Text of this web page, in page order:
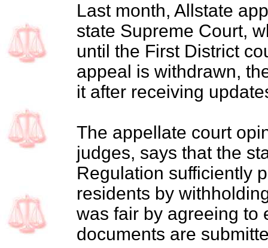
Last month, Allstate
state Supreme Court,
until the First District
appeal is withdrawn,
it after receiving
The appellate court
judges, says that the
Regulation sufficiently
residents by
was fair by agreeing to
documents are